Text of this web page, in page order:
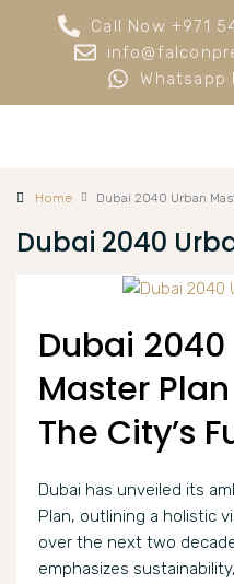
Call Now +971
Whatsapp
Home Dubai 2040 Urban
Dubai 2040
Dubai
Master
The City’s
Dubai has unveiled its
Plan, outlining a holistic
over the next two
emphasizes